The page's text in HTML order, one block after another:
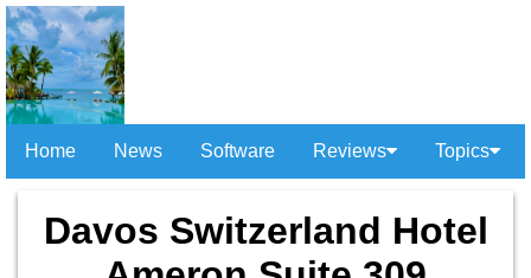
Home News Software Reviews Topics
Davos Switzerland Hotel